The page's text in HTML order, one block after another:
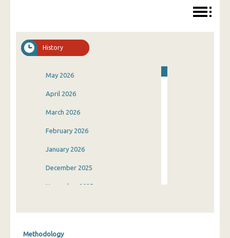
History
May 2026
April 2026
March 2026
February 2026
January 2026
December 2025
November 2025
Methodology